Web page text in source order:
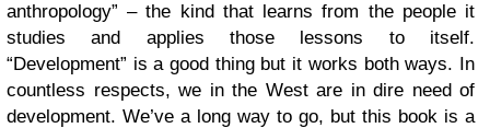
anthropology” – the kind that learns from the people it
studies and applies those lessons to itself.
“Development” is a good thing but it works both ways. In
countless respects, we in the West are in dire need of
development. We’ve a long way to go, but this book is a